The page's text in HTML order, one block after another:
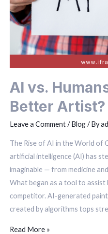
AI vs.
Better Artist?
Leave a Comment/ Blog/ By
The Rise of AI in the World of
artificial intelligence (AI) has
imaginable — from medicine
What began as a tool to assist
competitor. AI-generated
created by algorithms tops
Read More »